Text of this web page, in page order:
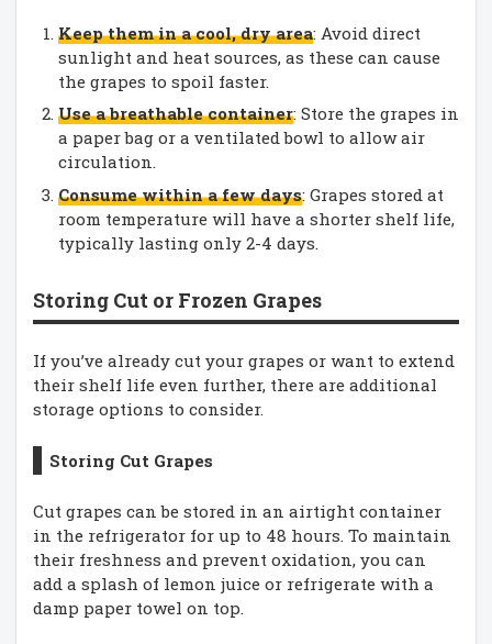
Keep them in a cool, dry area: Avoid direct
sunlight and heat sources, as these can cause
the grapes to spoil faster.
Use a breathable container: Store the grapes in
a paper bag or a ventilated bowl to allow air
circulation.
Consume within a few days: Grapes stored at
room temperature will have a shorter shelf life,
typically lasting only 2-4 days.
Storing Cut or Frozen Grapes
If you’ve already cut your grapes or want to extend
their shelf life even further, there are additional
storage options to consider.
Storing Cut Grapes
Cut grapes can be stored in an airtight container
in the refrigerator for up to 48 hours. To maintain
their freshness and prevent oxidation, you can
add a splash of lemon juice or refrigerate with a
damp paper towel on top.